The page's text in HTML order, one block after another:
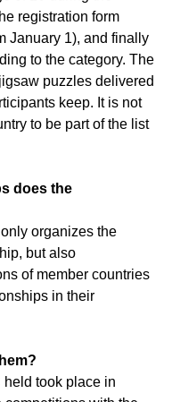
registration form
January 1), and finally
to the category. The
puzzles delivered
keep. It is not
to be part of the list
does the
organizes the
but also
of member countries
in their
held took place in